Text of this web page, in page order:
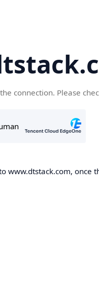
connection. Please
www.dtstack.com, once